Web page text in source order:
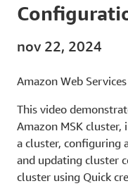
nov 22, 2024
Amazon Web Services
This video
Amazon MSK
a cluster, configuring
and updating cluster
cluster using Quick